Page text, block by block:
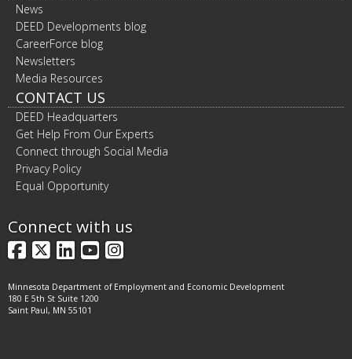
News
DEED Developments blog
CareerForce blog
Newsletters
Media Resources
CONTACT US
DEED Headquarters
Get Help From Our Experts
Connect through Social Media
Privacy Policy
Equal Opportunity
Connect with us
Facebook
X LinkedIn
YouTube
Instagram
Minnesota Department of Employment and Economic Development
180 E 5th St Suite 1200
Saint Paul, MN 55101